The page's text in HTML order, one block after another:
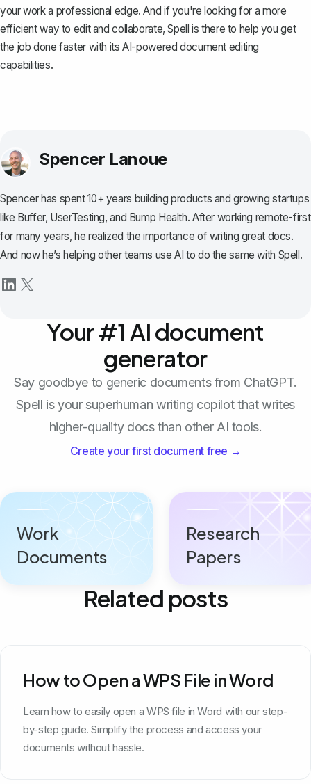
your work a professional edge. And if you're looking for a more
efficient way to edit and collaborate,Spell is there to help you get
the job done faster with its AI-powered document editing
capabilities.
Spencer Lanoue
Spencer has spent 10+ years building products and growing startups
like Buffer, UserTesting, and Bump Health. After working remote-first
for many years, he realized the importance of writing great docs.
And now he’s helping other teams use AI to do the same with Spell.
Your #1 AI document
generator
Say goodbye to generic documents from ChatGPT.
Spell is your superhuman writing copilot that writes
higher-quality docs than other AI tools.
Create your first document free →
Work
Documents
Research
Papers
Related posts
How to Open a WPS File in Word
Learn how to easily open a WPS file in Word with our step-
by-step guide. Simplify the process and access your
documents without hassle.